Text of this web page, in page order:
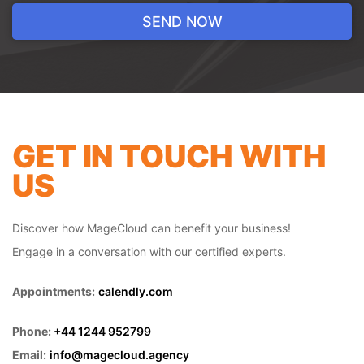
where our tailored paid advertising
solutions come in. We create highly-
ensures your ad spend is optimized for the
best possible results.
GET IN TOUCH WITH
US
Discover how MageCloud can benefit your business!
Engage in a conversation with our certified experts.
Appointments: calendly.com
Phone: +44 1244 952799
Email: info@magecloud.agency